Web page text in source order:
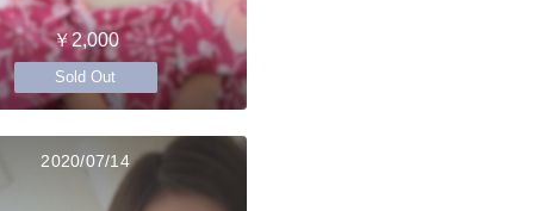
￥2,000
Sold Out
2020/07/14